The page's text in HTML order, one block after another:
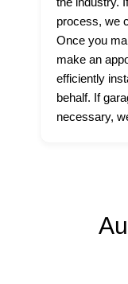
process, we
Once you
make an
efficiently
behalf. If
necessary,